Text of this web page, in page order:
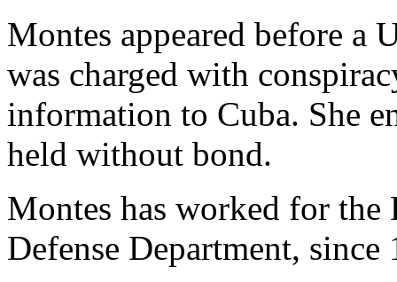
Montes appeared before a
was charged with
information to Cuba. She
held without bond.
Montes has worked for
Defense Department,